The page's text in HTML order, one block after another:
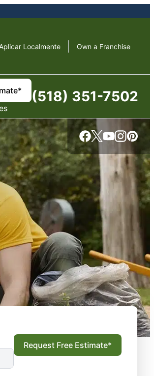
Localmente Own a Franchise
(518) 351-7502
Request Free Estimate*